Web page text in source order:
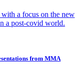
a focus on the new
a post-covid world.
from MMA